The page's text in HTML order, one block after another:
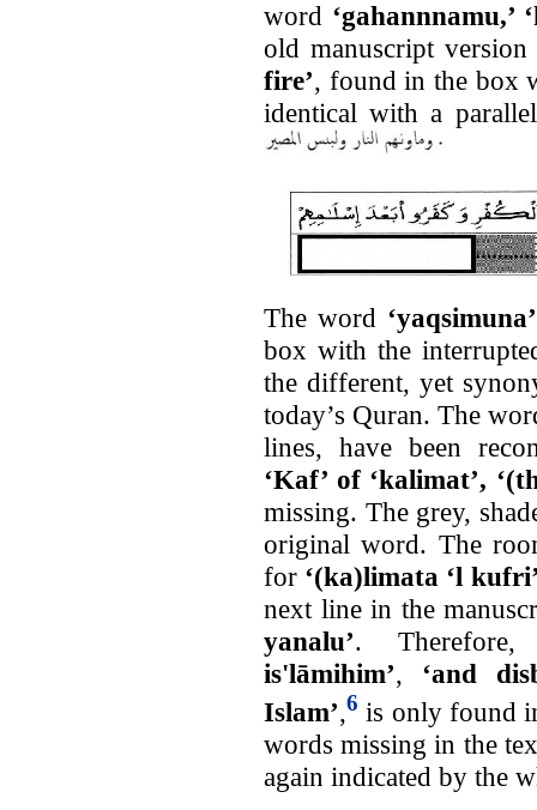
word ‘gahannnamu,’
old manuscript
fire’, found in the box
identical with a
The word ‘yaqsimuna’
box with the
the different, yet
today’s Quran. The
lines, have been
‘Kaf’ of ‘kalimat’,
missing. The grey,
original word. The
for ‘(ka)limata ‘l
next line in the
yanalu’.
is'lāmihim’, ‘and
Islam’,6 is only found
words missing in the
again indicated by the